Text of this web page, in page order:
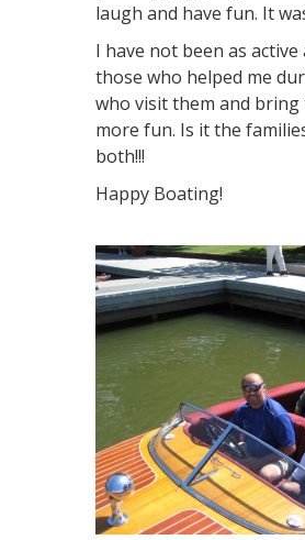
laugh and have fun. It
I have not been as
those who helped me
who visit them and
more fun. Is it the
both!!!
Happy Boating!